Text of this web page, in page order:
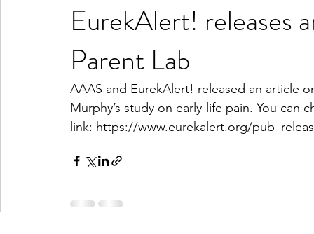
EurekAlert! releases
Parent Lab
AAAS and EurekAlert! released an article
Murphy’s study on early-life pain. You
link: https://www.eurekalert.org/